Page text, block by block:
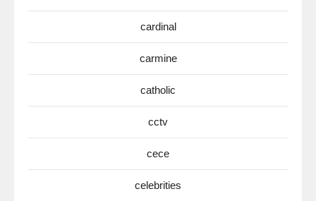
cardinal
carmine
catholic
cctv
cece
celebrities